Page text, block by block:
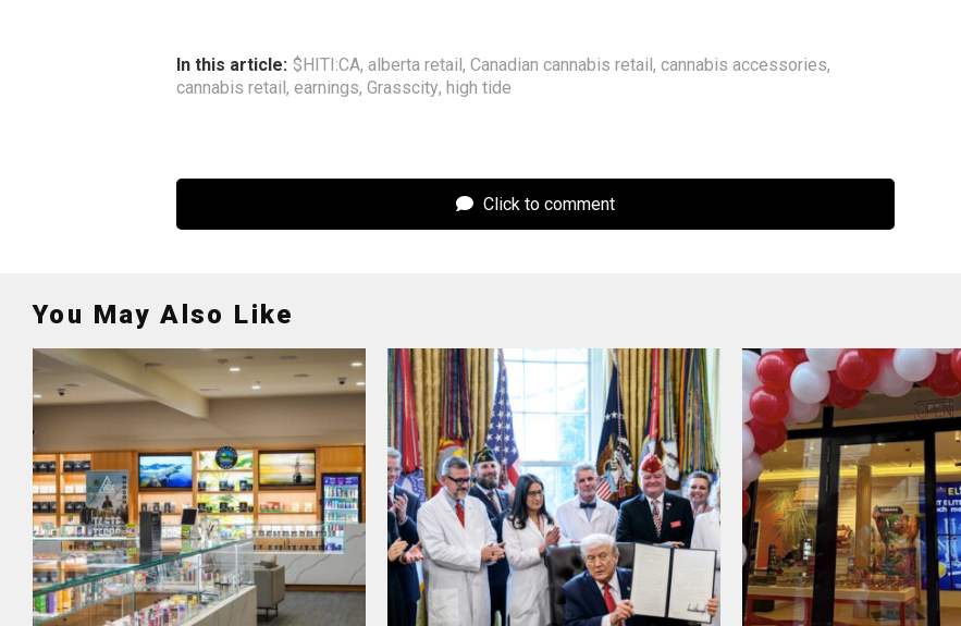
In this article: $HITI:CA, alberta retail, Canadian cannabis retail, cannabis accessories,
cannabis retail, earnings, Grasscity, high tide
Click to comment
You May Also Like